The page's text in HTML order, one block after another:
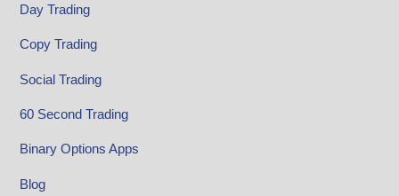
Day Trading
Copy Trading
Social Trading
60 Second Trading
Binary Options Apps
Blog